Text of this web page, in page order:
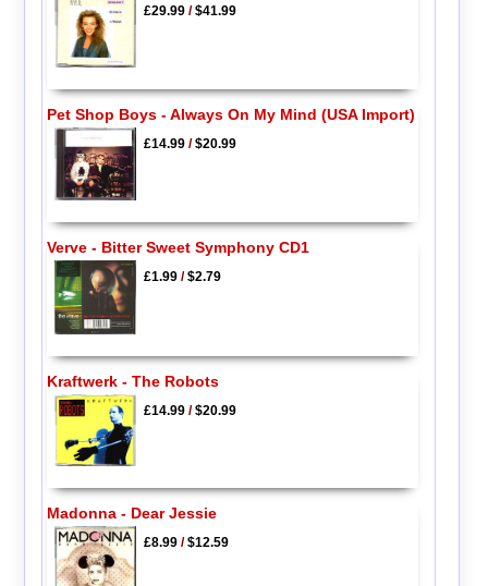
£29.99/$41.99
Pet Shop Boys - Always On My Mind (USA Import)
£14.99/$20.99
Verve - Bitter Sweet Symphony CD1
£1.99/$2.79
Kraftwerk - The Robots
£14.99/$20.99
Madonna - Dear Jessie
£8.99/$12.59